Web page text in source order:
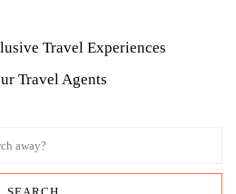
Travel Experiences
Travel Agents